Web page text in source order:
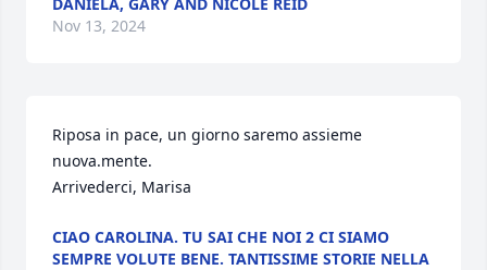
Nov 13, 2024
Riposa in pace, un giorno saremo assieme
nuova.mente.
Arrivederci, Marisa
CIAO CAROLINA. TU SAI CHE NOI 2 CI SIAMO
SEMPRE VOLUTE BENE. TANTISSIME STORIE NELLA